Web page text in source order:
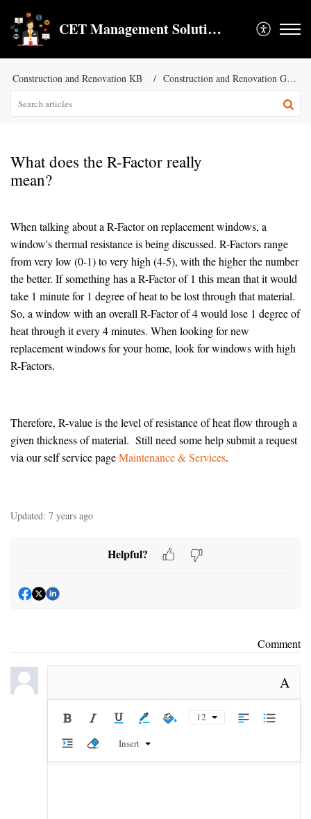
CET Management Solution LLC
Construction and Renovation KB Construction and Renovation General KB
What does the R-Factor really
mean?
When talking about a R-Factor on replacement windows, a
window's thermal resistance is being discussed. R-Factors range
from very low (0-1) to very high (4-5), with the higher the number
the better. If something has a R-Factor of 1 this mean that it would
take 1 minute for 1 degree of heat to be lost through that material.
So, a window with an overall R-Factor of 4 would lose 1 degree of
heat through it every 4 minutes. When looking for new
replacement windows for your home, look for windows with high
R-Factors.
Therefore, R-value is the level of resistance of heat flow through a
given thickness of material. Still need some help submit a request
via our self service pageMaintenance & Services.
Updated: 7 years ago
Helpful?
Comment
A
12
Insert